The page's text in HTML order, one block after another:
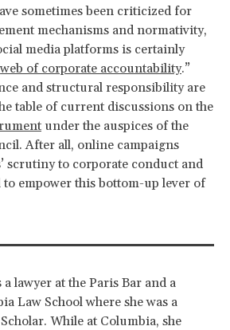
sometimes been criticized for
mechanisms and normativity,
media platforms is certainly
web of corporate accountability.”
and structural responsibility are
table of current discussions on the
under the auspices of the
After all, online campaigns
scrutiny to corporate conduct and
to empower this bottom-up lever of
a lawyer at the Paris Bar and a
Law School where she was a
While at Columbia, she